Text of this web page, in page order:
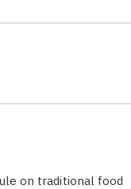
on traditional food